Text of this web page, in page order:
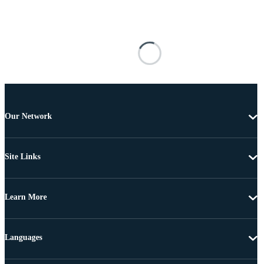
Our Network
Site Links
Learn More
Languages